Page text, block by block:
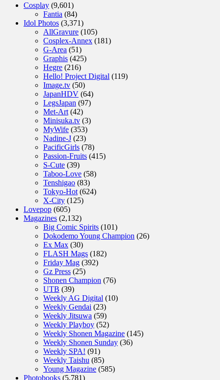
Cosplay (9,601)
Fantia (84)
Idol Photos (3,371)
AllGravure (105)
Cosplex-Annex (181)
G-Area (51)
Graphis (425)
Hegre (216)
Hello! Project Digital (119)
Image.tv (50)
JapanHDV (64)
LegsJapan (97)
Met-Art (42)
Minisuka.tv (3)
MyWife (353)
Nadine-J (23)
PacificGirls (78)
Passion-Fruits (415)
S-Cute (39)
Taboo-Love (58)
Tenshigao (83)
Tokyo-Hot (624)
X-City (125)
Lovepop (605)
Magazines (2,132)
Big Comic Spirits (101)
Dokodemo Young Champion (26)
Ex Max (30)
FLASH Mags (182)
Friday Mag (392)
Gz Press (25)
Shonen Champion (76)
UTB (39)
Weekly AG Digital (10)
Weekly Gendai (23)
Weekly Jitsuwa (59)
Weekly Playboy (52)
Weekly Shonen Magazine (145)
Weekly Shonen Sunday (36)
Weekly SPA! (91)
Weekly Taishu (85)
Young Magazine (585)
Photobooks (5,781)